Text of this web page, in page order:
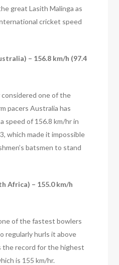
great Lasith Malinga as
cricket speed
– 156.8 km/h (97.4
one of the
pacers Australia has
speed of 156.8 km/hr in
which made it impossible
batsmen to stand
Africa) – 155.0 km/h
of the fastest bowlers
regularly hurls it above
the record for the highest
is 155 km/hr.